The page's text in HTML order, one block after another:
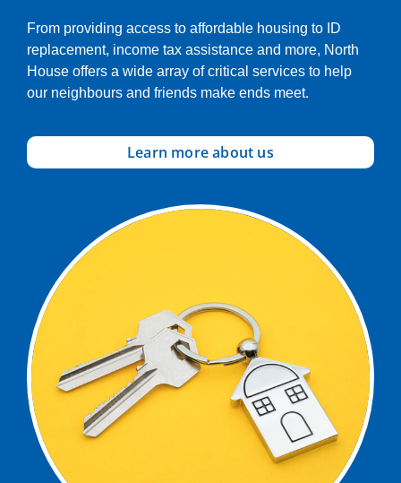
From providing access to affordable housing to ID
replacement, income tax assistance and more, North
House offers a wide array of critical services to help
our neighbours and friends make ends meet.
Learn more about us